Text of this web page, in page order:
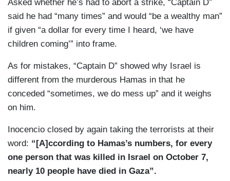
DOMENICO: It’s a crisis of humanity.
INOCENCIO: Andrea de Domenico is chief for
the U.N. Humanitarian Office in Jerusalem.
DE DOMENICO: And we are allowing for military
objectives that can be absolutely legitimate. I’m
not about to question that, but where is that line
of balance of proportion that will justify that?
Asked whether he’s had to abort a strike, “Captain D”
said he had “many times” and would “be a wealthy man”
if given “a dollar for every time I heard, ‘we have
children coming’” into frame.
As for mistakes, “Captain D” showed why Israel is
different from the murderous Hamas in that he
conceded “sometimes, we do mess up” and it weighs
on him.
Inocencio closed by again taking the terrorists at their
word: “[A]ccording to Hamas’s numbers, for every
one person that was killed in Israel on October 7,
nearly 10 people have died in Gaza”.